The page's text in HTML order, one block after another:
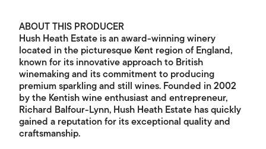
ABOUT THIS PRODUCER
Hush Heath Estate is an award-winning winery
located in the picturesque Kent region of England,
known for its innovative approach to British
winemaking and its commitment to producing
premium sparkling and still wines. Founded in 2002
by the Kentish wine enthusiast and entrepreneur,
Richard Balfour-Lynn, Hush Heath Estate has quickly
gained a reputation for its exceptional quality and
craftsmanship.